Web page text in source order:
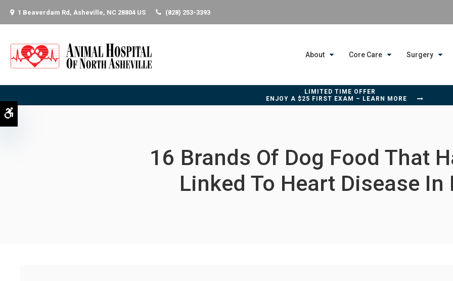
1 Beaverdam Rd Asheville NC 28804 US (828) 253-3393
About Core Care Surgery
LIMITED TIME OFFER
ENJOY A $25 FIRST EXAM – LEARN MORE
16 Brands Of Dog Food That
Linked To Heart Disease In